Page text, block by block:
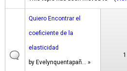
Quiero Encontrar el
coeficiente de la
elasticidad
by Evelynquentapañ... »
1